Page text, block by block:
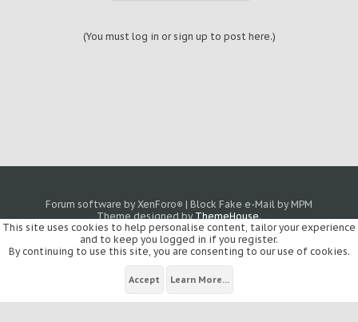
(You must log in or sign up to post here.)
Forum software by XenForo® | Block Fake e-Mail by MPM
Theme designed byThemeHouse.
This site uses cookies to help personalise content, tailor your experience
and to keep you logged in if you register.
By continuing to use this site, you are consenting to our use of cookies.
Accept Learn More...